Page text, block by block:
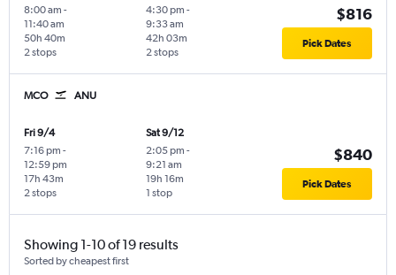
8:00 am -
11:40 am
2 stops
50h 40m
4:30 pm -
9:33 am
2 stops
42h 03m
$816
Pick Dates
MCO ANU
Fri 9/4
7:16 pm -
12:59 pm
2 stops
17h 43m
Sat 9/12
2:05 pm -
9:21 am
1 stop
19h 16m
$840
Pick Dates
Showing 1-10 of 19 results
Sorted by cheapest first